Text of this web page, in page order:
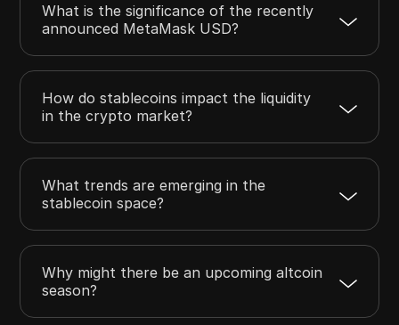
What is the significance of the recently
announced MetaMask USD?
How do stablecoins impact the liquidity
in the crypto market?
What trends are emerging in the
stablecoin space?
Why might there be an upcoming altcoin
season?